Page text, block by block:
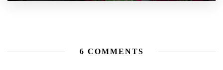
6 COMMENTS